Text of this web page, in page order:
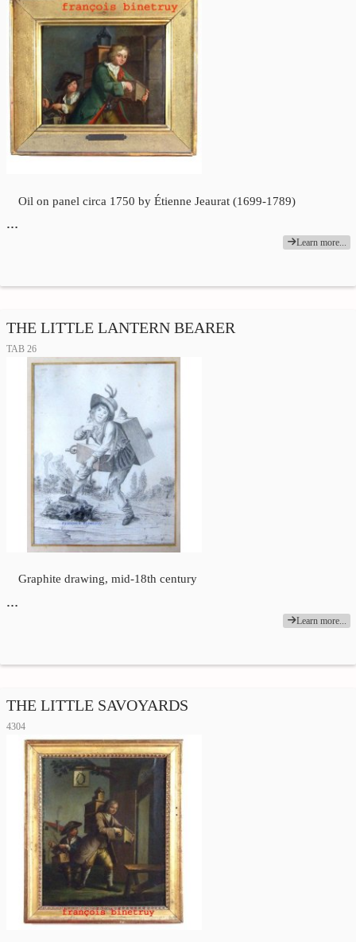
Oil on panel circa 1750 by Étienne Jeaurat (1699-1789)
…
Learn more...
THE LITTLE LANTERN BEARER
TAB 26
Graphite drawing, mid-18th century
…
Learn more...
THE LITTLE SAVOYARDS
4304